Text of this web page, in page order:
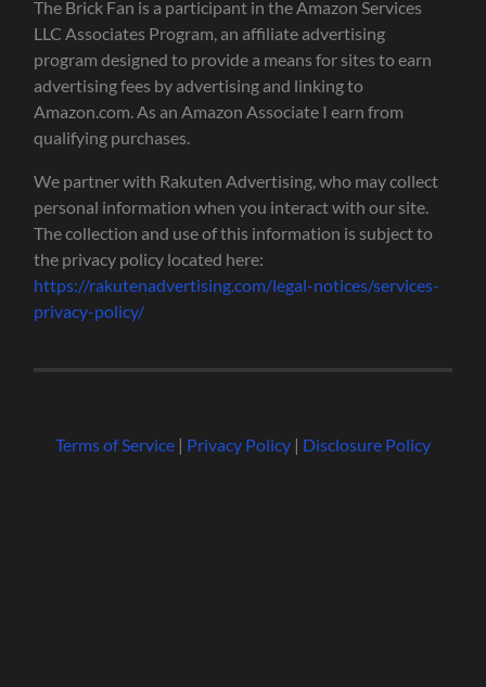
The Brick Fan is a participant in the Amazon Services
LLC Associates Program, an affiliate advertising
program designed to provide a means for sites to earn
advertising fees by advertising and linking to
Amazon.com. As an Amazon Associate I earn from
qualifying purchases.
We partner with Rakuten Advertising, who may collect
personal information when you interact with our site.
The collection and use of this information is subject to
the privacy policy located here:
https://rakutenadvertising.com/legal-notices/services-
privacy-policy/
Terms of Service| Privacy Policy| Disclosure Policy